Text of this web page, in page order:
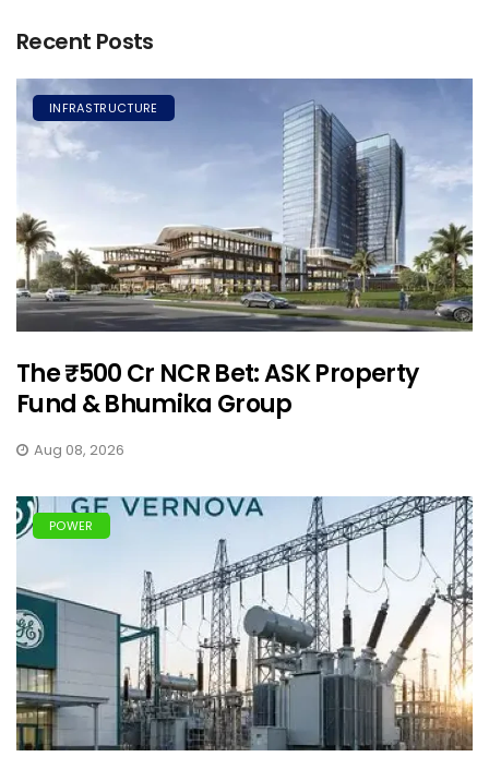
Recent Posts
INFRASTRUCTURE
The ₹500 Cr NCR Bet: ASK Property
Fund & Bhumika Group
Aug 08, 2026
POWER